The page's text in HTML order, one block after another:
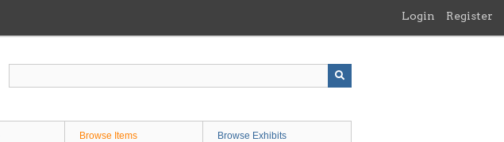
Login Register
Browse Items Browse Exhibits